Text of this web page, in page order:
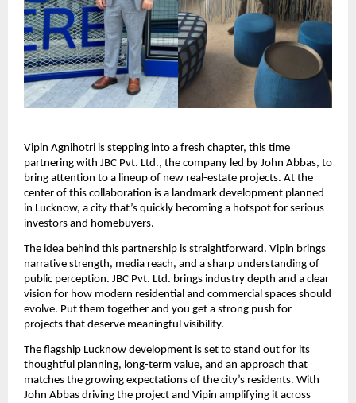
Vipin Agnihotri is stepping into a fresh chapter, this time
partnering with JBC Pvt. Ltd., the company led by John Abbas, to
bring attention to a lineup of new real-estate projects. At the
center of this collaboration is a landmark development planned
in Lucknow, a city that’s quickly becoming a hotspot for serious
investors and homebuyers.
The idea behind this partnership is straightforward. Vipin brings
narrative strength, media reach, and a sharp understanding of
public perception. JBC Pvt. Ltd. brings industry depth and a clear
vision for how modern residential and commercial spaces should
evolve. Put them together and you get a strong push for
projects that deserve meaningful visibility.
The flagship Lucknow development is set to stand out for its
thoughtful planning, long-term value, and an approach that
matches the growing expectations of the city’s residents. With
John Abbas driving the project and Vipin amplifying it across